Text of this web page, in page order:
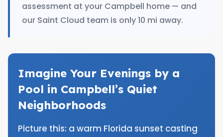
assessment at your Campbell home — and
our Saint Cloud team is only 10 mi away.
Imagine Your Evenings by a
Pool in Campbell’s Quiet
Neighborhoods
Picture this: a warm Florida sunset casting